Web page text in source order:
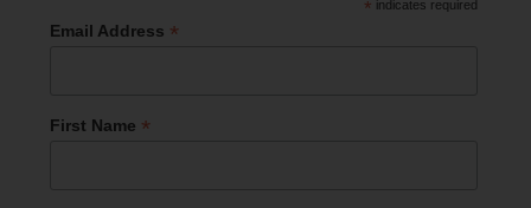
* indicates required
Email Address *
First Name *